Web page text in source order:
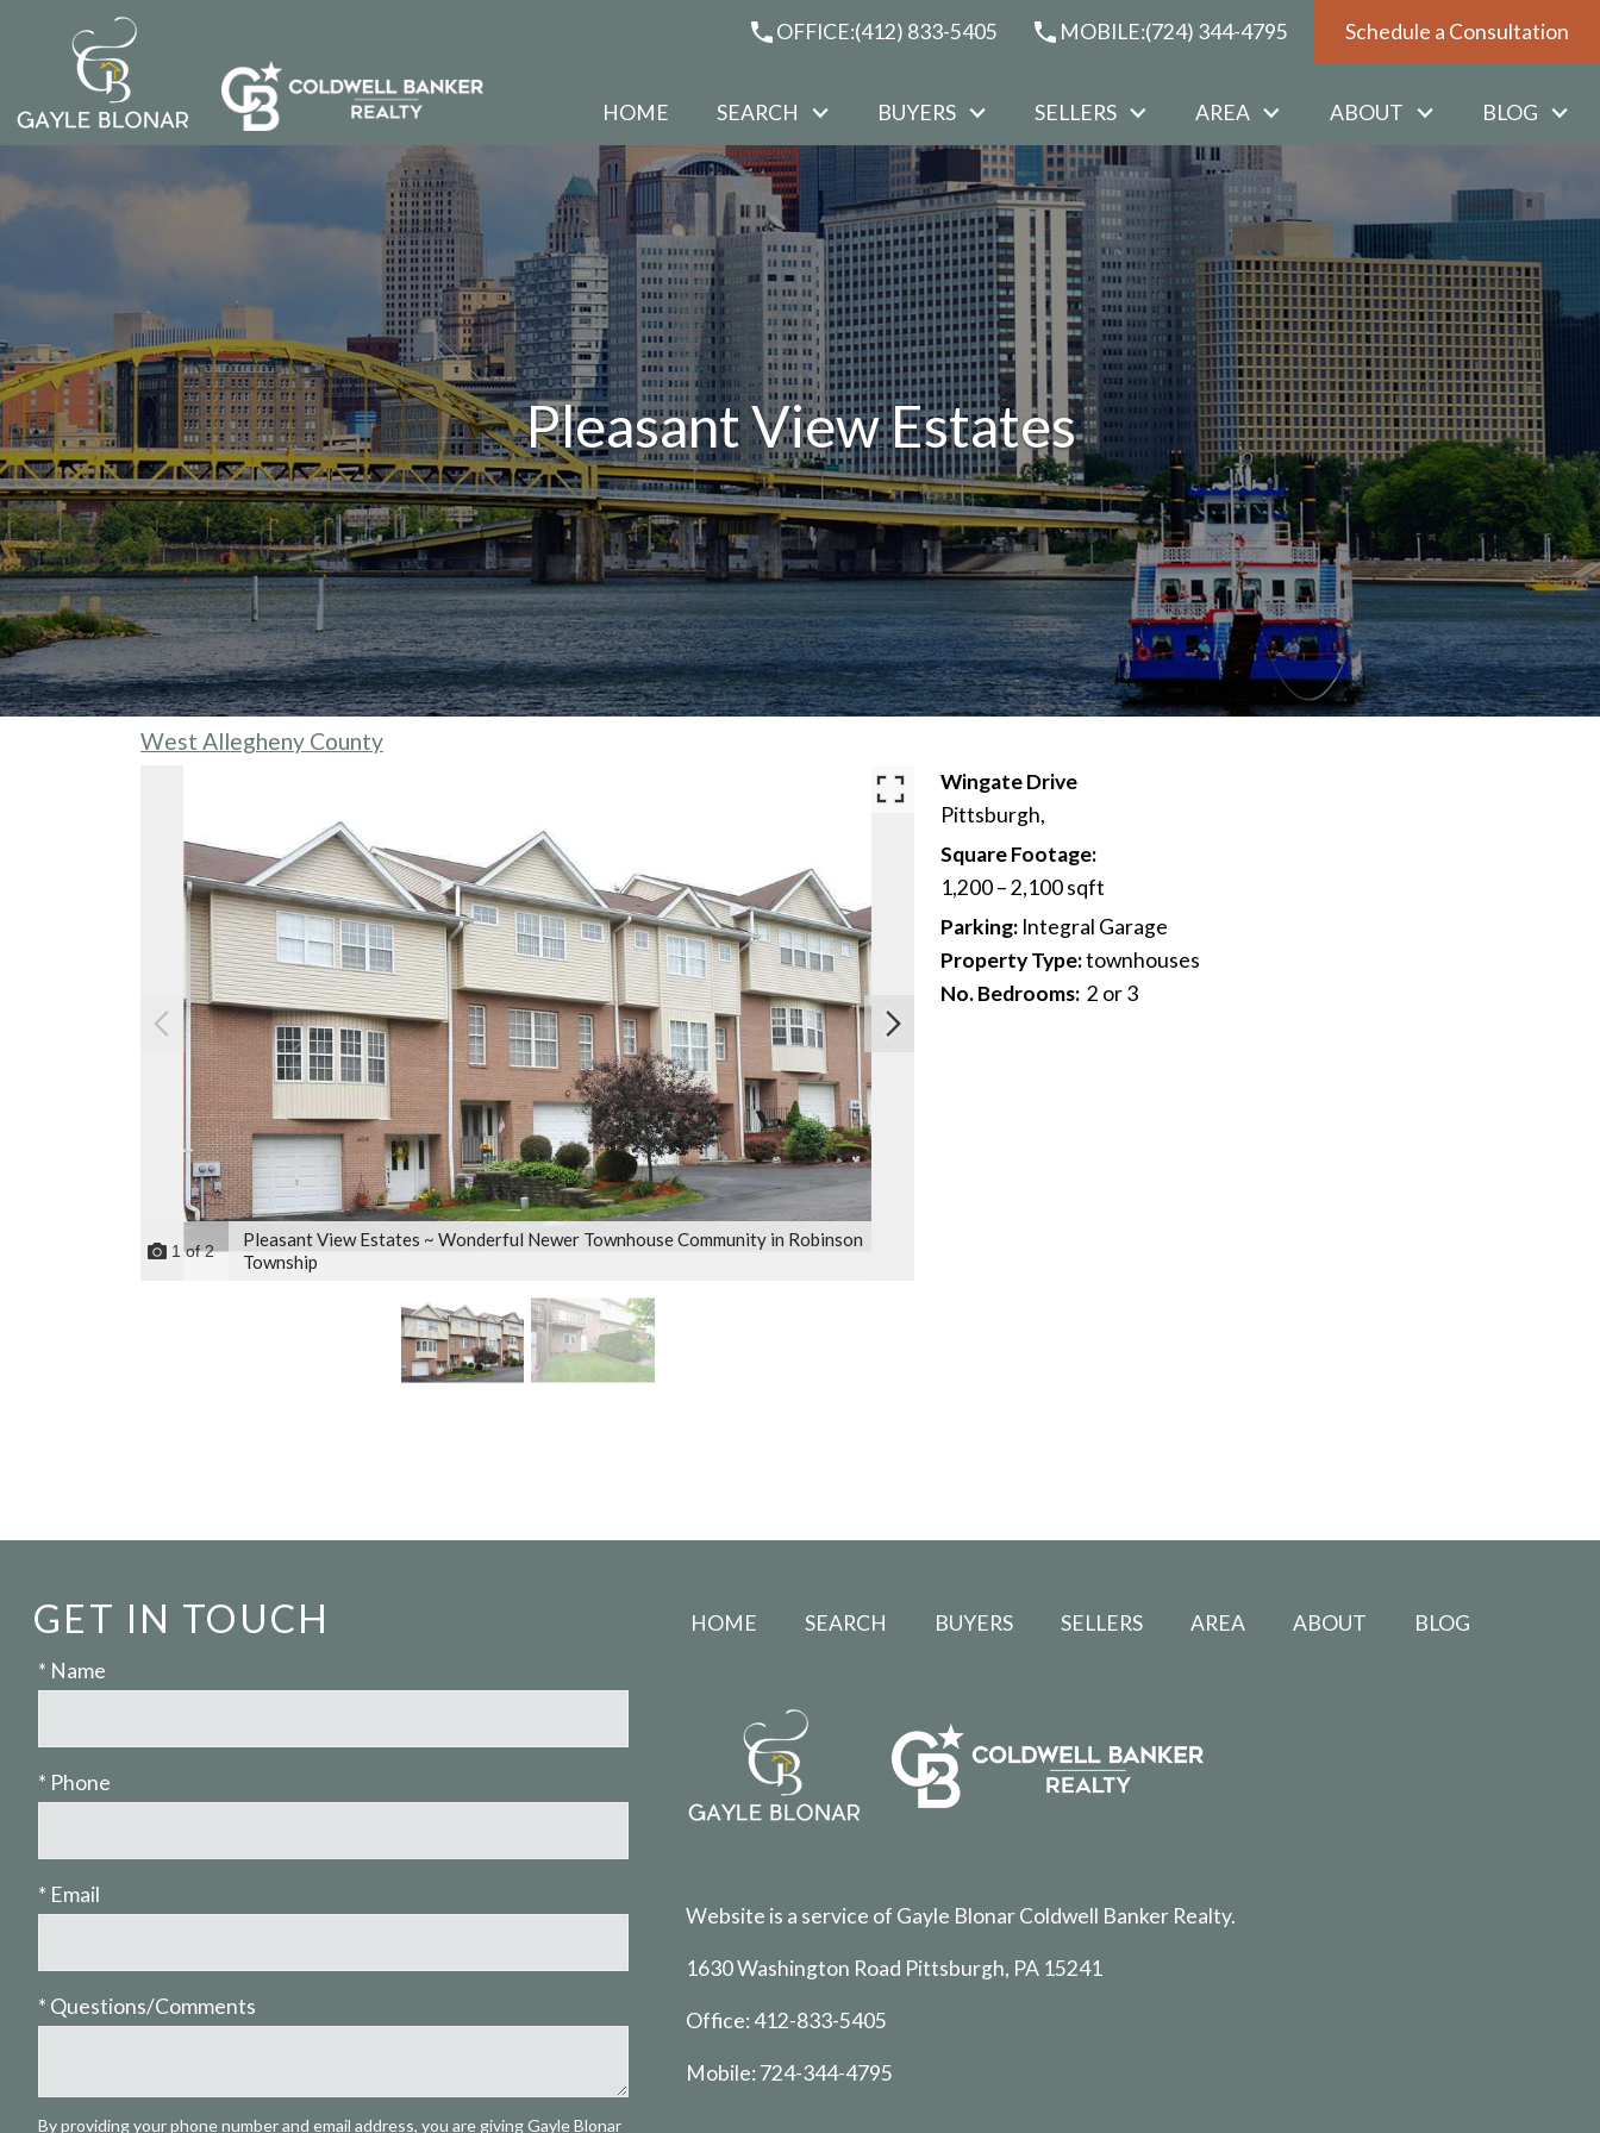
OFFICE:(412) 833-5405 MOBILE:(724) 344-4795 Schedule a Consultation
HOME SEARCH BUYERS SELLERS AREA ABOUT BLOG
Pleasant View Estates
West Allegheny County
1of2
Pleasant View Estates ~ Wonderful Newer Townhouse Community in Robinson
Township
Wingate Drive
Pittsburgh,
Square Footage:
1,200 – 2,100 sqft
Parking: Integral Garage
Property Type:townhouses
No. Bedrooms: 2 or 3
GET IN TOUCH
* Name
* Phone
* Email
* Questions/Comments
By providing your phone number and email address, you are giving Gayle Blonar
HOME SEARCH BUYERS SELLERS AREA ABOUT BLOG
Website is a service of Gayle Blonar Coldwell Banker Realty.
1630 Washington Road Pittsburgh, PA 15241
Office:412-833-5405
Mobile:724-344-4795